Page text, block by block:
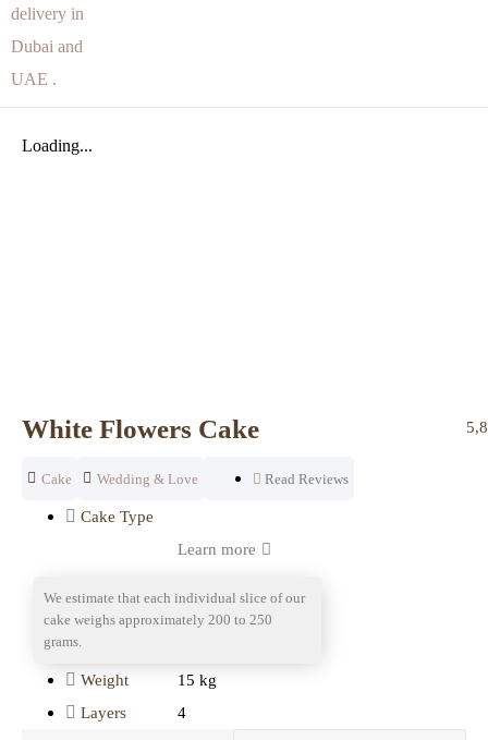
Loading...
White Flowers Cake
Cake Wedding & Love Read Reviews
Cake Type
Portion
Learn more
We estimate that each individual slice of our
cake weighs approximately 200 to 250
grams.
Weight
15 kg
Layers
4